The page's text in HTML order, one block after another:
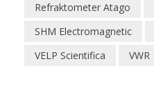
Refraktometer Atago
SHM Electromagnetic
VELP Scientifica
VWR